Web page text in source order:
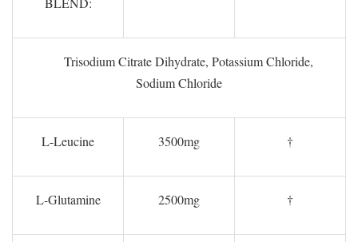
Trisodium Citrate Dihydrate, Potassium Chloride,
Sodium Chloride
L-Leucine 3500mg †
L-Glutamine 2500mg †